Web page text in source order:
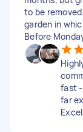
to be
garden in
Before
fast
far